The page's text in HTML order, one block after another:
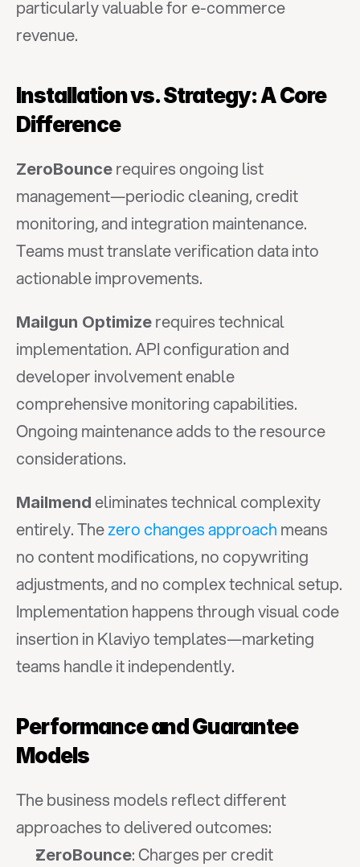
particularly valuable for e-commerce
revenue.
Installation vs. Strategy: A Core
Difference
ZeroBounce requires ongoing list
management—periodic cleaning, credit
monitoring, and integration maintenance.
Teams must translate verification data into
actionable improvements.
Mailgun Optimize requires technical
implementation. API configuration and
developer involvement enable
comprehensive monitoring capabilities.
Ongoing maintenance adds to the resource
considerations.
Mailmend eliminates technical complexity
entirely. The zero changes approach means
no content modifications, no copywriting
adjustments, and no complex technical setup.
Implementation happens through visual code
insertion in Klaviyo templates—marketing
teams handle it independently.
Performance and Guarantee
Models
The business models reflect different
approaches to delivered outcomes:
ZeroBounce: Charges per credit